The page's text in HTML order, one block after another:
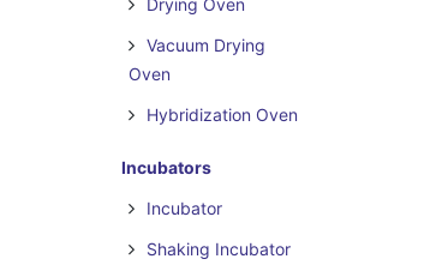
Drying Oven
Vacuum Drying
Oven
Hybridization Oven
Incubators
Incubator
Shaking Incubator